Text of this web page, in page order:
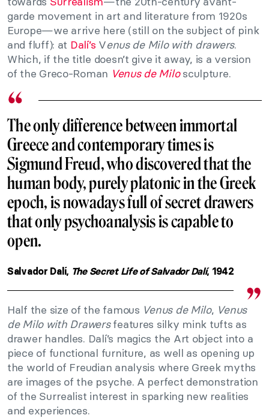
garde movement in art and literature from 1920s
Europe—we arrive here (still on the subject of pink
and fluff): at Dalí’s Venus de Milo with drawers.
Which, if the title doesn’t give it away, is a version
of the Greco-Roman Venus de Milosculpture.
The only difference between immortal
Greece and contemporary times is
Sigmund Freud, who discovered that the
human body, purely platonic in the Greek
epoch, is nowadays full of secret drawers
that only psychoanalysis is capable to
open.
Salvador Dalí, The Secret Life of Salvador Dalí, 1942
Half the size of the famous Venus de Milo, Venus
de Milo with Drawersfeatures silky mink tufts as
drawer handles. Dalí’s magics the Art object into a
piece of functional furniture, as well as opening up
the world of Freudian analysis where Greek myths
are images of the psyche. A perfect demonstration
of the Surrealist interest in sparking new realities
and experiences.